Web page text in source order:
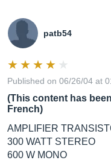
patb54
Published on 06/26/04 at
(This content has
French)
AMPLIFIER
300 WATT STEREO
600 W MONO